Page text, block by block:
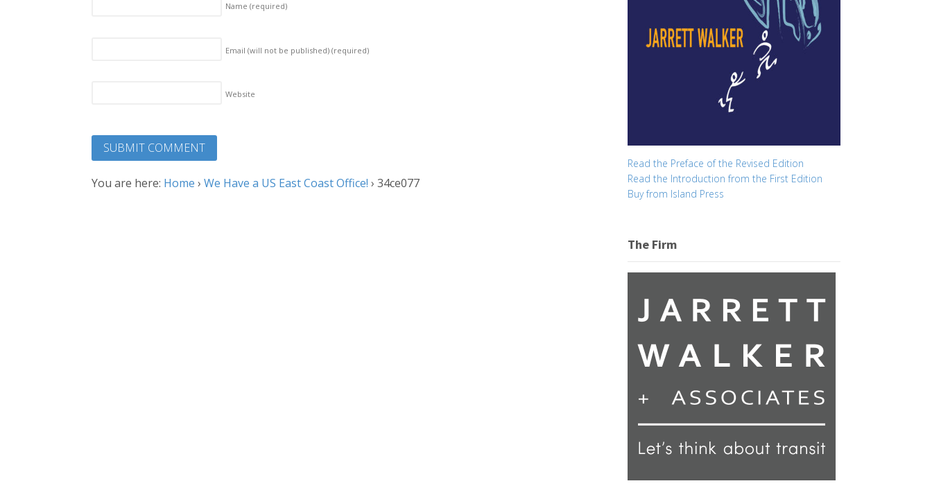
Name (required)
Email (will not be published) (required)
Website
You are here: Home › We Have a US East Coast Office! › 34ce077
Read the Preface of the Revised Edition
Read the Introduction from the First Edition
Buy from Island Press
The Firm